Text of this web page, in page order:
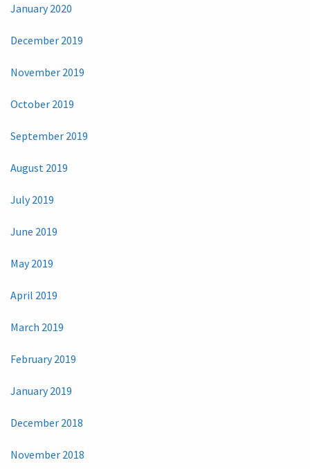
January 2020
December 2019
November 2019
October 2019
September 2019
August 2019
July 2019
June 2019
May 2019
April 2019
March 2019
February 2019
January 2019
December 2018
November 2018